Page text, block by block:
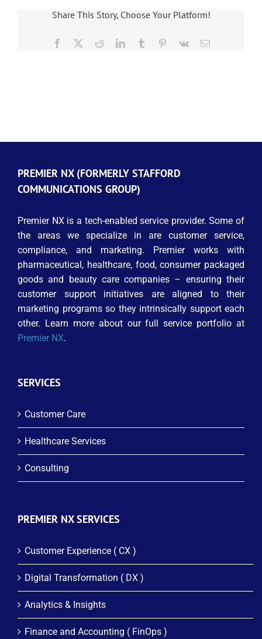
Share This Story, Choose Your Platform!
Facebook RedditLinkedInTumblr Pinterest
Vk Email
PREMIER NX (FORMERLY STAFFORD
COMMUNICATIONS GROUP)
Premier NX is a tech-enabled service provider. Some of
the areas we specialize in are customer service,
compliance, and marketing. Premier works with
pharmaceutical, healthcare, food, consumer packaged
goods and beauty care companies – ensuring their
customer support initiatives are aligned to their
marketing programs so they intrinsically support each
other. Learn more about our full service portfolio at
Premier NX.
SERVICES
Customer Care
Healthcare Services
Consulting
PREMIER NX SERVICES
Customer Experience ( CX )
Digital Transformation ( DX )
Analytics & Insights
Finance and Accounting ( FinOps )